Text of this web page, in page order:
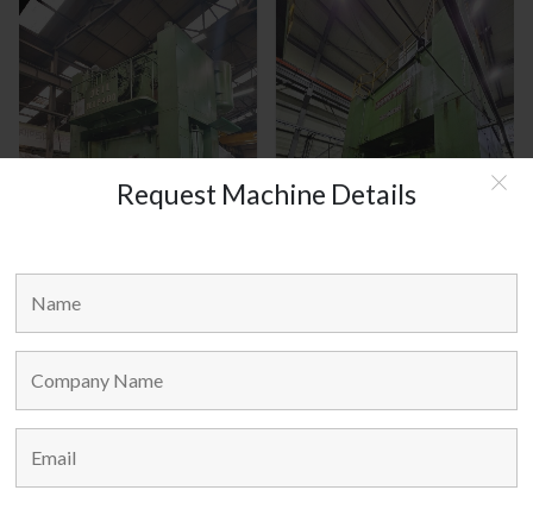
Request Machine Details
JEIL KOREA MODEL : JCLP - 400
DONGSHIN KOREA MODEL :
DDC - 400